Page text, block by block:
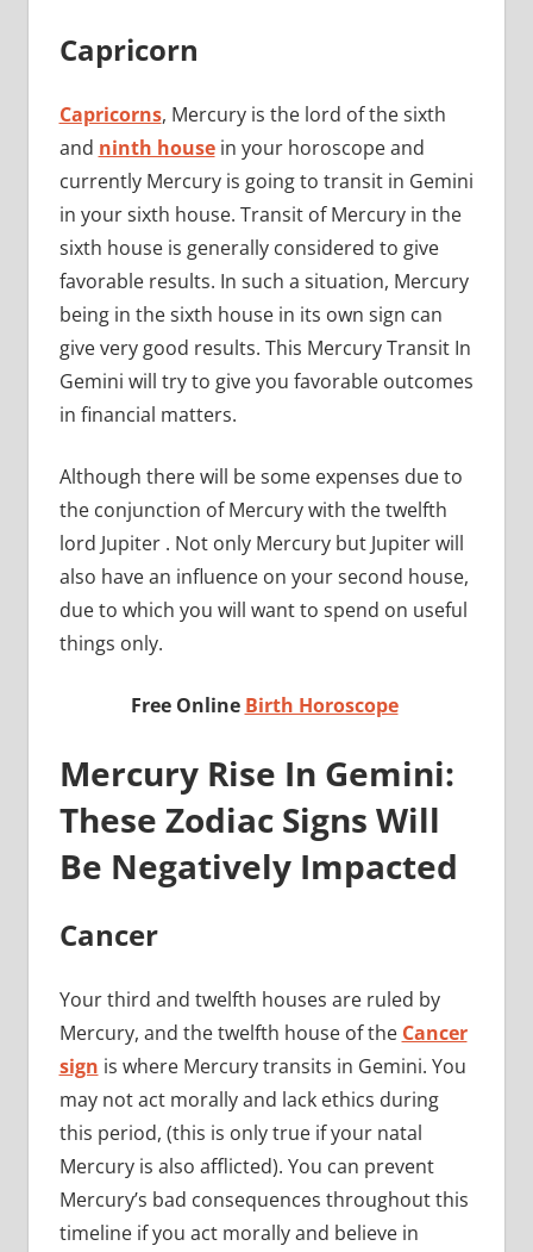
Capricorn
Capricorns, Mercury is the lord of the sixth
and ninth housein your horoscope and
currently Mercury is going to transit in Gemini
in your sixth house. Transit of Mercury in the
sixth house is generally considered to give
favorable results. In such a situation, Mercury
being in the sixth house in its own sign can
give very good results. This Mercury Transit In
Gemini will try to give you favorable outcomes
in financial matters.
Although there will be some expenses due to
the conjunction of Mercury with the twelfth
lord Jupiter . Not only Mercury but Jupiter will
also have an influence on your second house,
due to which you will want to spend on useful
things only.
Free Online Birth Horoscope
Mercury Rise In Gemini:
These Zodiac Signs Will
Be Negatively Impacted
Cancer
Your third and twelfth houses are ruled by
Mercury, and the twelfth house of the Cancer
sign is where Mercury transits in Gemini. You
may not act morally and lack ethics during
this period, (this is only true if your natal
Mercury is also afflicted). You can prevent
Mercury’s bad consequences throughout this
timeline if you act morally and believe in